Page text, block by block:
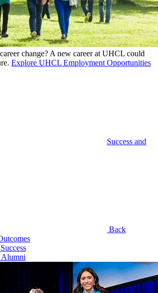
change? A new career at UHCL could
Explore UHCL Employment Opportunities
Success and
Back
Alumni